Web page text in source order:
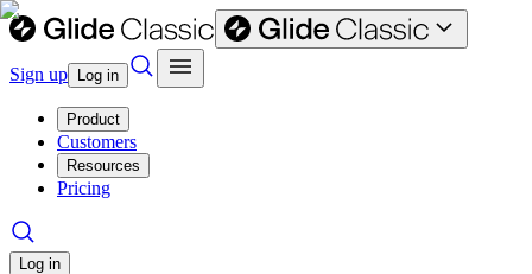
Sign up Log in
Product
Customers
Resources
Pricing
Log in